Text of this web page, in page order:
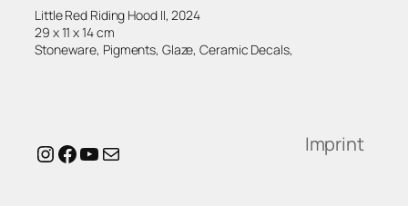
Little Red Riding Hood II, 2024
29 x 11 x 14 cm
Stoneware, Pigments, Glaze, Ceramic Decals,
Instagram Facebook YouTube Mail Imprint